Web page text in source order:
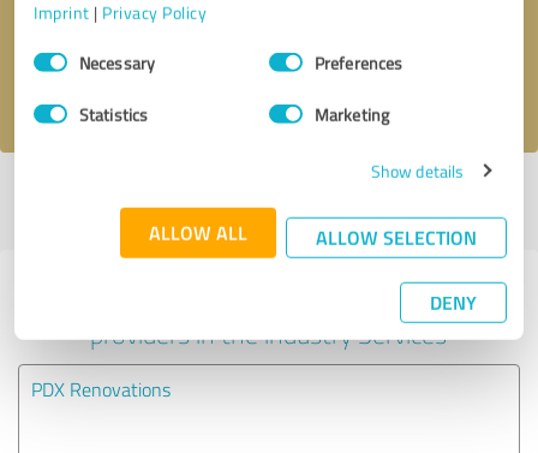
Imprint | Privacy Policy
Consent
SelectionNecessary Preferences
Statistics Marketing
Show details
ALLOW ALL ALLOW SELECTION
DENY
profile
Experiences with other service
providers in the industry Services
PDX Renovations